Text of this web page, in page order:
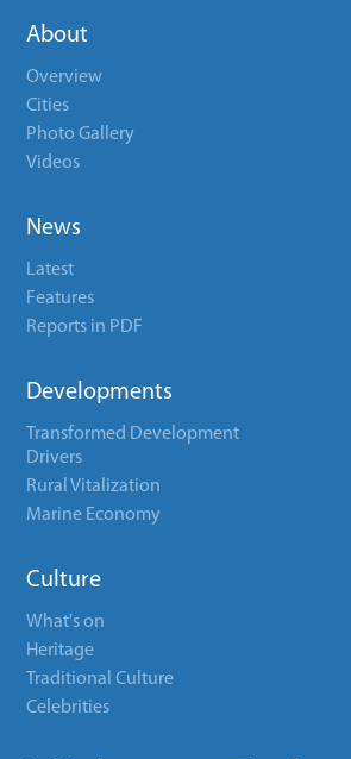
About
Overview
Cities
Photo Gallery
Videos
News
Latest
Features
Reports in PDF
Developments
Transformed Development
Drivers
Rural Vitalization
Marine Economy
Culture
What's on
Heritage
Traditional Culture
Celebrities